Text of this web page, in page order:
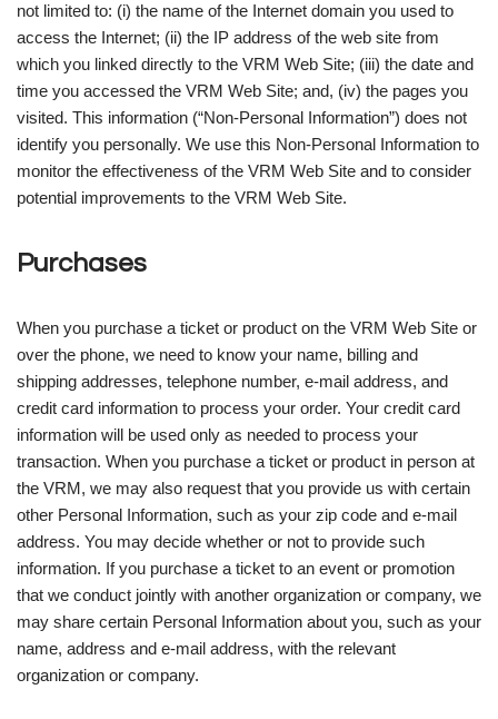
not limited to: (i) the name of the Internet domain you used to
access the Internet; (ii) the IP address of the web site from
which you linked directly to the VRM Web Site; (iii) the date and
time you accessed the VRM Web Site; and, (iv) the pages you
visited. This information (“Non-Personal Information”) does not
identify you personally. We use this Non-Personal Information to
monitor the effectiveness of the VRM Web Site and to consider
potential improvements to the VRM Web Site.
Purchases
When you purchase a ticket or product on the VRM Web Site or
over the phone, we need to know your name, billing and
shipping addresses, telephone number, e-mail address, and
credit card information to process your order. Your credit card
information will be used only as needed to process your
transaction. When you purchase a ticket or product in person at
the VRM, we may also request that you provide us with certain
other Personal Information, such as your zip code and e-mail
address. You may decide whether or not to provide such
information. If you purchase a ticket to an event or promotion
that we conduct jointly with another organization or company, we
may share certain Personal Information about you, such as your
name, address and e-mail address, with the relevant
organization or company.